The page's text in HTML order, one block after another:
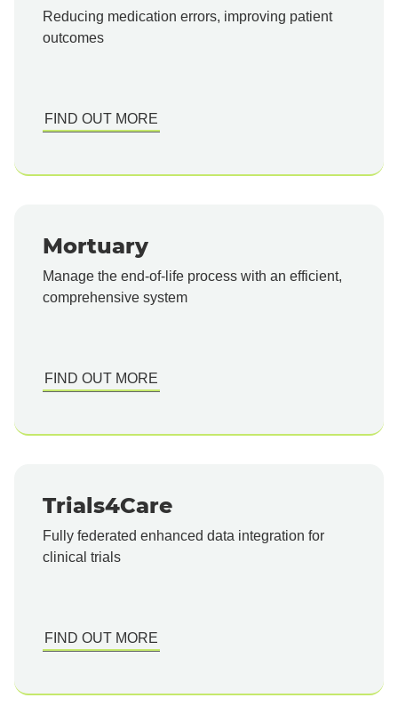
Reducing medication errors, improving patient
outcomes
FIND OUT MORE
Mortuary
Manage the end-of-life process with an efficient,
comprehensive system
FIND OUT MORE
Trials4Care
Fully federated enhanced data integration for
clinical trials
FIND OUT MORE